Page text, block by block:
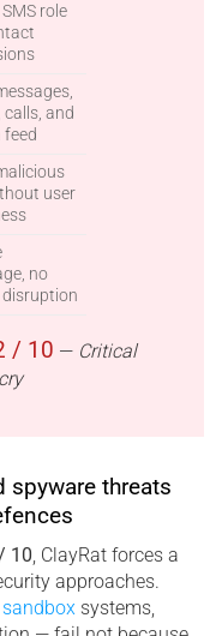
role
and
feed
user
no
/ 10 — Critical
spyware threats
10 , ClayRat forces a
approaches.
sandbox systems,